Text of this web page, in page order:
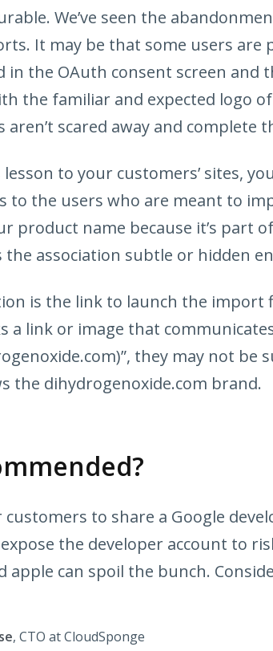
We’ve seen the
It may be that some users are
in the OAuth consent screen and
the familiar and expected logo
scared away and complete
to your customers’ sites,
to the users who are meant to
product name because it’s part
the association subtle or hidden
is the link to launch the import
a link or image that
they may not be
the dihydrogenoxide.com brand.
to share a Google
the developer account to
apple can spoil the bunch.
, CTO at CloudSponge